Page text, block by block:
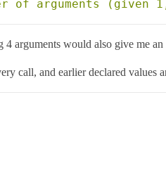
arguments would also give me an
call, and earlier declared values